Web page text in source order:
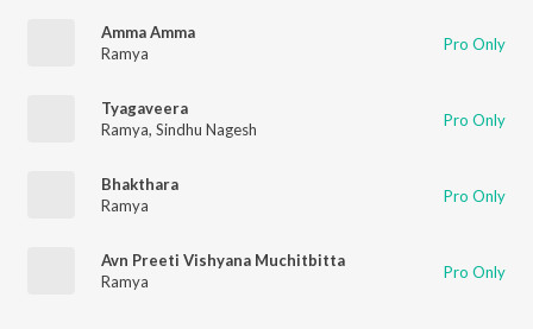
Amma Amma
Ramya
Pro Only
Tyagaveera
Ramya, Sindhu Nagesh Pro Only
Bhakthara
Ramya
Pro Only
Avn Preeti Vishyana Muchitbitta
Ramya
Pro Only